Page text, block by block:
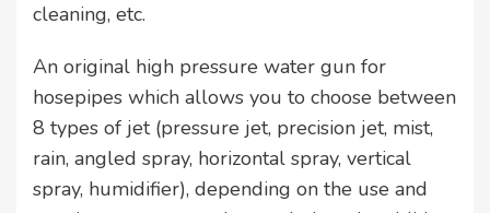
cleaning, etc.
An original high pressure water gun for
hosepipes which allows you to choose between
8 types of jet (pressure jet, precision jet, mist,
rain, angled spray, horizontal spray, vertical
spray, humidifier), depending on the use and